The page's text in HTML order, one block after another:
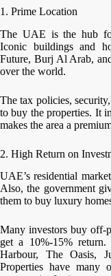
1. Prime Location
The UAE is the hub
Iconic buildings and
Future, Burj Al Arab,
over the world.
The tax policies,
to buy the properties. It
makes the area a
2. High Return on
UAE’s residential
Also, the government
them to buy luxury
Many investors buy off-
get a 10%-15%
Harbour, The Oasis,
Properties have many